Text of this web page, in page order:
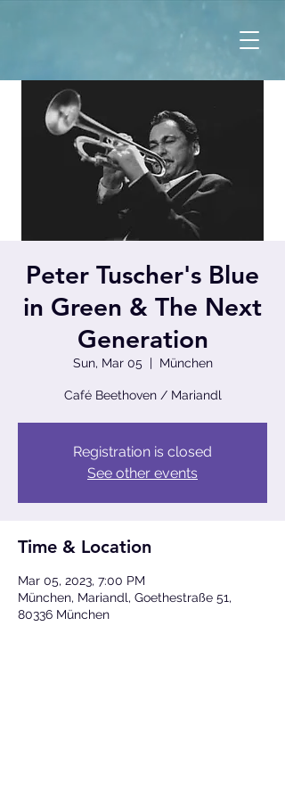
Peter Tuscher's Blue
in Green & The Next
Generation
Sun, Mar 05
  |
München
Café Beethoven / Mariandl
Registration is closed
See other events
Time & Location
Mar 05, 2023, 7:00 PM
München, Mariandl, Goethestraße 51,
80336 München